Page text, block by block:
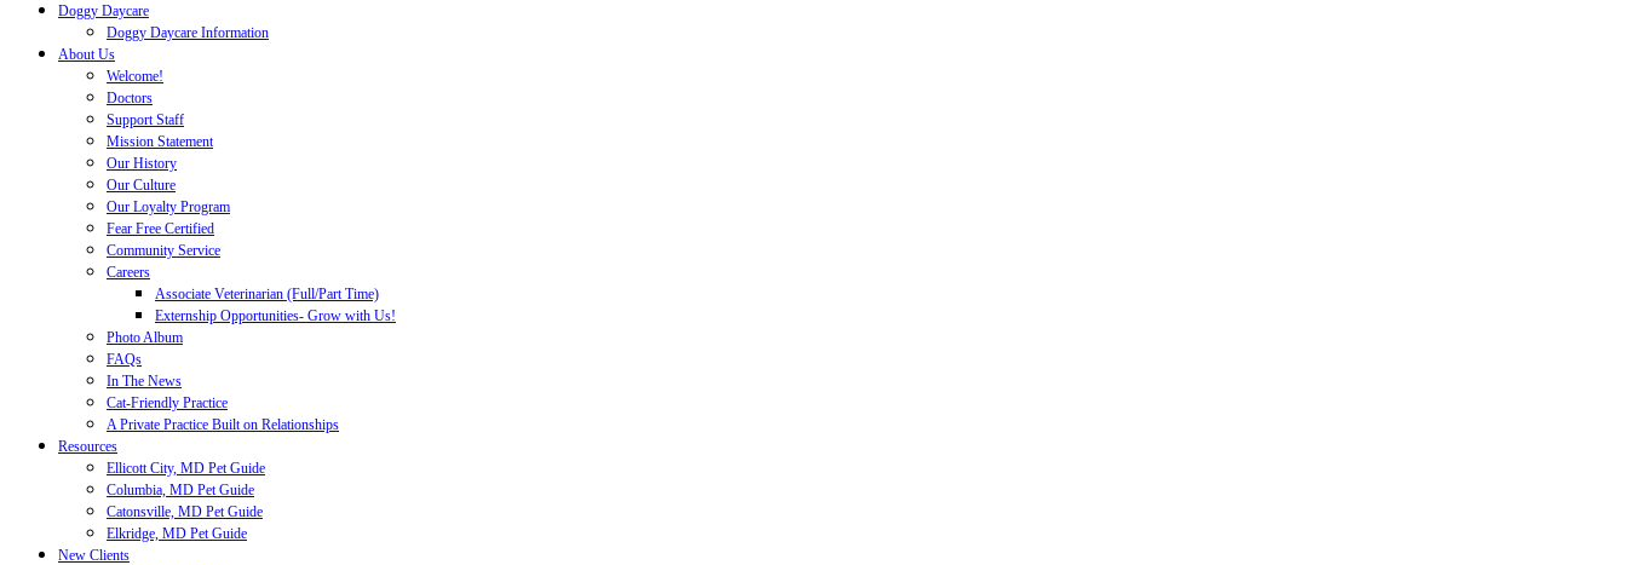
Doggy Daycare
Doggy Daycare Information
About Us
Welcome!
Doctors
Support Staff
Mission Statement
Our History
Our Culture
Our Loyalty Program
Fear Free Certified
Community Service
Careers
Associate Veterinarian (Full/Part Time)
Externship Opportunities- Grow with Us!
Photo Album
FAQs
In The News
Cat-Friendly Practice
A Private Practice Built on Relationships
Resources
Ellicott City, MD Pet Guide
Columbia, MD Pet Guide
Catonsville, MD Pet Guide
Elkridge, MD Pet Guide
New Clients